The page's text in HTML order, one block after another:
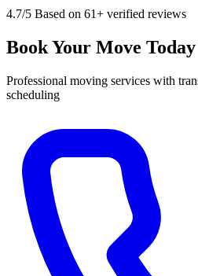
4.7/5 Based on 61+ verified reviews
Book Your Move Today
Professional moving services with
scheduling